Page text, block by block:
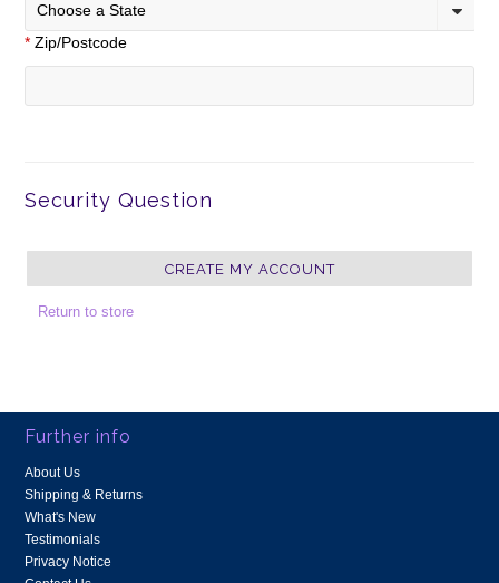
Choose a State
* Zip/Postcode
Security Question
Return to store
Further info
About Us
Shipping & Returns
What's New
Testimonials
Privacy Notice